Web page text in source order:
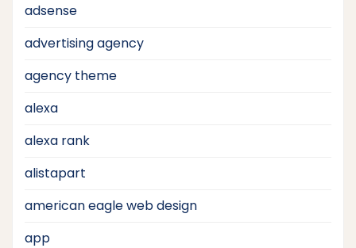
adsense
advertising agency
agency theme
alexa
alexa rank
alistapart
american eagle web design
app